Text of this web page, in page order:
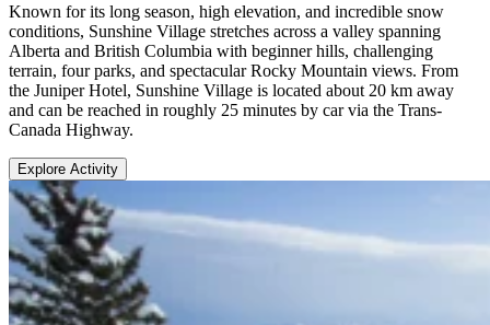
Known for its long season, high elevation, and incredible snow
conditions, Sunshine Village stretches across a valley spanning
Alberta and British Columbia with beginner hills, challenging
terrain, four parks, and spectacular Rocky Mountain views. From
the Juniper Hotel, Sunshine Village is located about 20 km away
and can be reached in roughly 25 minutes by car via the Trans-
Canada Highway.
Explore Activity